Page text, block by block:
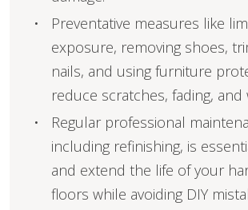
Preventative measures like
exposure, removing shoes,
nails, and using furniture
reduce scratches, fading, and
Regular professional
including refinishing, is
and extend the life of your
floors while avoiding DIY